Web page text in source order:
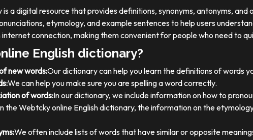
a digital resource that provides definitions, synonyms, antonyms,
etymology, and example sentences to help users
connection, making them convenient for people who need to
English dictionary?
new words:Our dictionary can help you learn the definitions of words
We can help you make sure you are spelling a word correctly.
of words:In our dictionary, we include information on how to
the Webtcky online English dictionary, the information on the
We often include lists of words that have similar or opposite